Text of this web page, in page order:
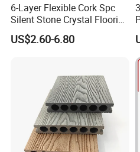
6-Layer Flexible Cork Spc
Silent Stone Crystal Flooring
- Enf Grade Underfloor
Heating Compatible
US$2.60-6.80